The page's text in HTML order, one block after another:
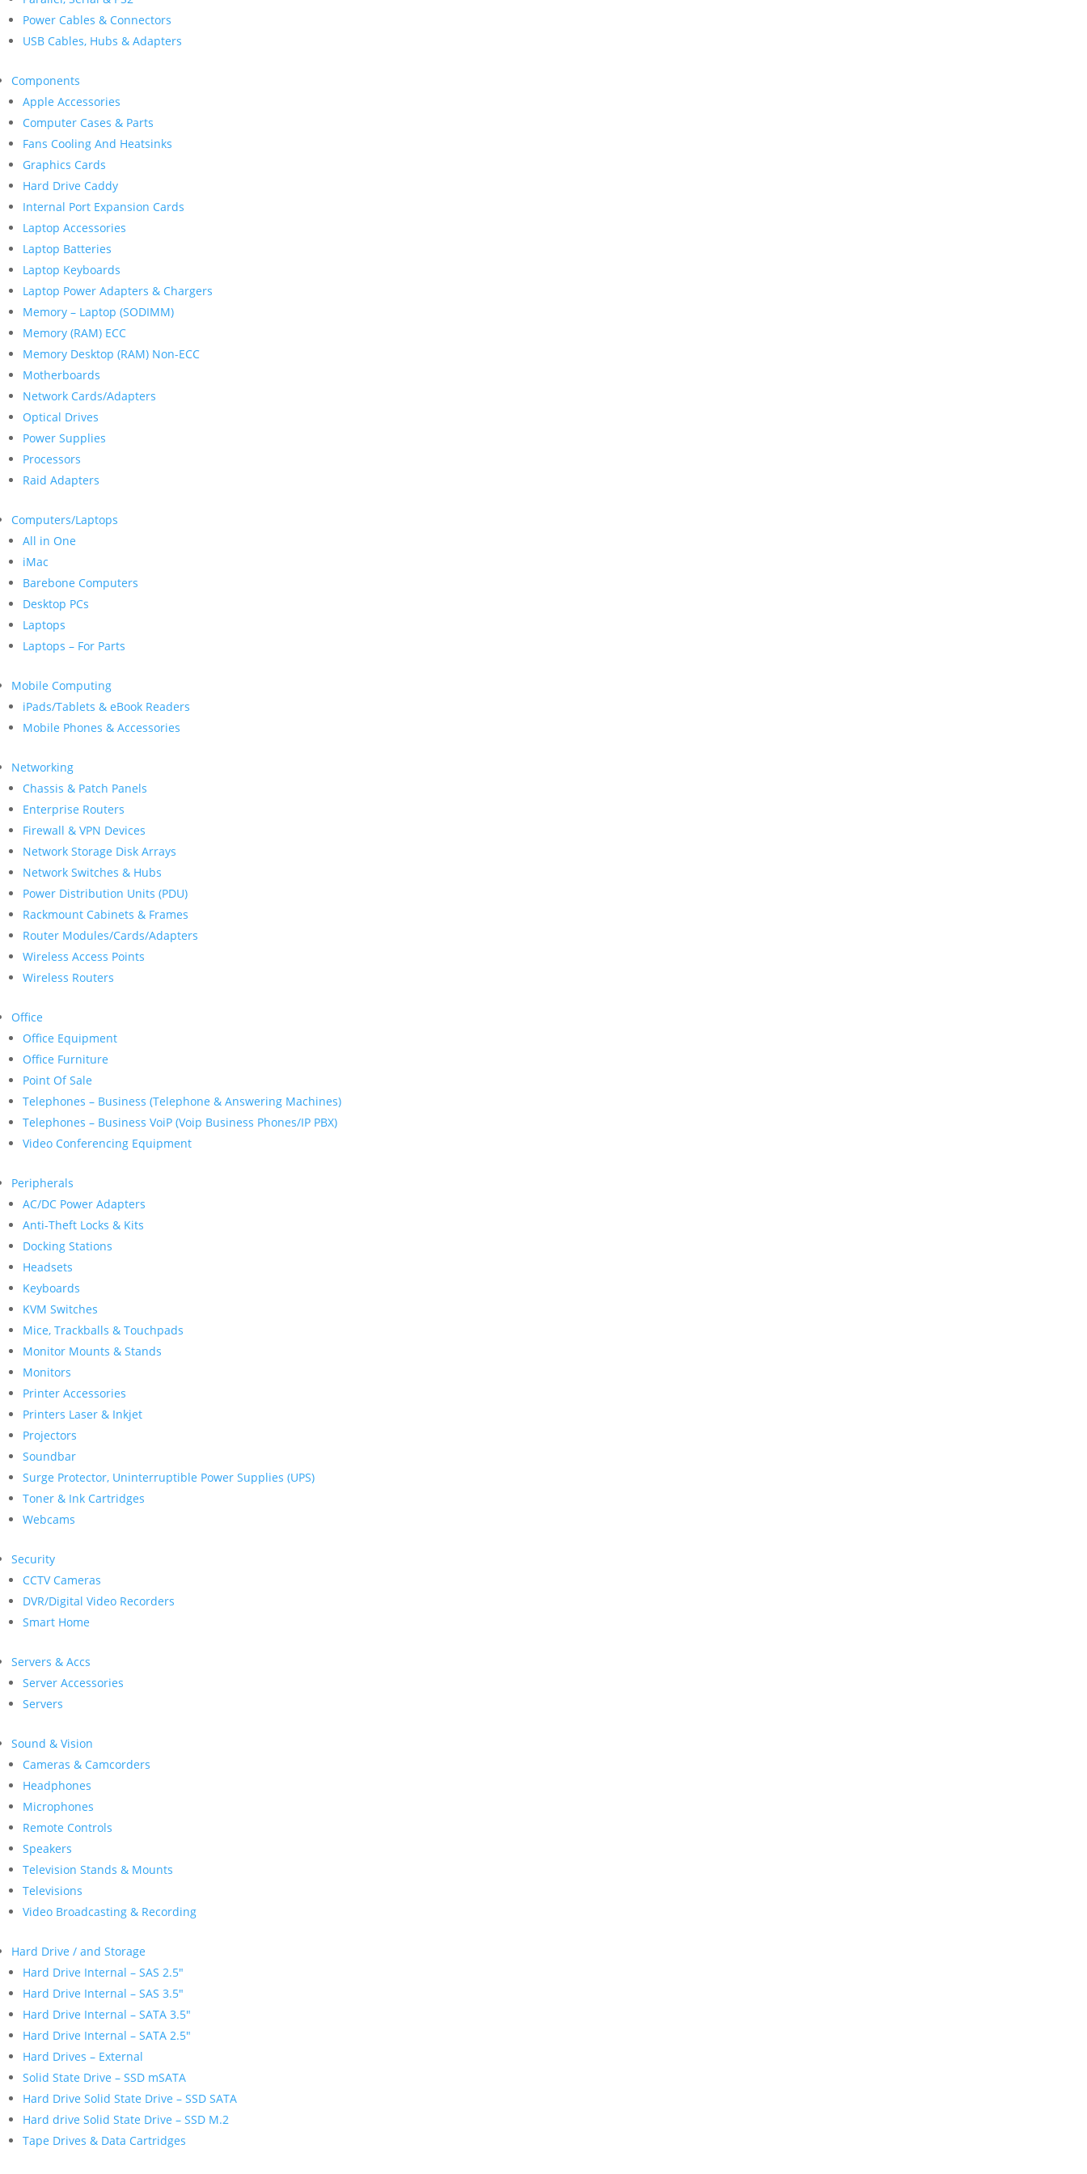
Power Cables & Connectors
USB Cables, Hubs & Adapters
Components
Apple Accessories
Computer Cases & Parts
Fans Cooling And Heatsinks
Graphics Cards
Hard Drive Caddy
Internal Port Expansion Cards
Laptop Accessories
Laptop Batteries
Laptop Keyboards
Laptop Power Adapters & Chargers
Memory – Laptop (SODIMM)
Memory (RAM) ECC
Memory Desktop (RAM) Non-ECC
Motherboards
Network Cards/Adapters
Optical Drives
Power Supplies
Processors
Raid Adapters
Computers/Laptops
All in One
iMac
Barebone Computers
Desktop PCs
Laptops
Laptops – For Parts
Mobile Computing
iPads/Tablets & eBook Readers
Mobile Phones & Accessories
Networking
Chassis & Patch Panels
Enterprise Routers
Firewall & VPN Devices
Network Storage Disk Arrays
Network Switches & Hubs
Power Distribution Units (PDU)
Rackmount Cabinets & Frames
Router Modules/Cards/Adapters
Wireless Access Points
Wireless Routers
Office
Office Equipment
Office Furniture
Point Of Sale
Telephones – Business (Telephone & Answering Machines)
Telephones – Business VoiP (Voip Business Phones/IP PBX)
Video Conferencing Equipment
Peripherals
AC/DC Power Adapters
Anti-Theft Locks & Kits
Docking Stations
Headsets
Keyboards
KVM Switches
Mice, Trackballs & Touchpads
Monitor Mounts & Stands
Monitors
Printer Accessories
Printers Laser & Inkjet
Projectors
Soundbar
Surge Protector, Uninterruptible Power Supplies (UPS)
Toner & Ink Cartridges
Webcams
Security
CCTV Cameras
DVR/Digital Video Recorders
Smart Home
Servers & Accs
Server Accessories
Servers
Sound & Vision
Cameras & Camcorders
Headphones
Microphones
Remote Controls
Speakers
Television Stands & Mounts
Televisions
Video Broadcasting & Recording
Hard Drive / and Storage
Hard Drive Internal – SAS 2.5″
Hard Drive Internal – SAS 3.5″
Hard Drive Internal – SATA 3.5″
Hard Drive Internal – SATA 2.5″
Hard Drives – External
Solid State Drive – SSD mSATA
Hard Drive Solid State Drive – SSD SATA
Hard drive Solid State Drive – SSD M.2
Tape Drives & Data Cartridges